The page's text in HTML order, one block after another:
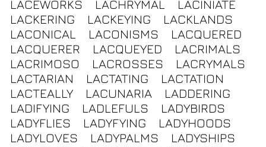
LACEWORKS
LACHRYMAL
LACINIATE
LACKERING
LACKEYING
LACKLANDS
LACONICAL
LACONISMS
LACQUERED
LACQUERER
LACQUEYED
LACRIMALS
LACRIMOSO
LACROSSES
LACRYMALS
LACTARIAN
LACTATING
LACTATION
LACTEALLY
LACUNARIA
LADDERING
LADIFYING
LADLEFULS
LADYBIRDS
LADYFLIES
LADYFYING
LADYHOODS
LADYLOVES
LADYPALMS
LADYSHIPS